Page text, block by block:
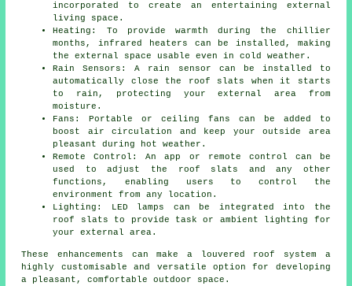
incorporated to create an entertaining external
living space.
Heating: To provide warmth during the chillier
months, infrared heaters can be installed, making
the external space usable even in cold weather.
Rain Sensors: A rain sensor can be installed to
automatically close the roof slats when it starts
to rain, protecting your external area from
moisture.
Fans: Portable or ceiling fans can be added to
boost air circulation and keep your outside area
pleasant during hot weather.
Remote Control: An app or remote control can be
used to adjust the roof slats and any other
functions, enabling users to control the
environment from any location.
Lighting: LED lamps can be integrated into the
roof slats to provide task or ambient lighting for
your external area.
These enhancements can make a louvered roof system a
highly customisable and versatile option for developing
a pleasant, comfortable outdoor space.